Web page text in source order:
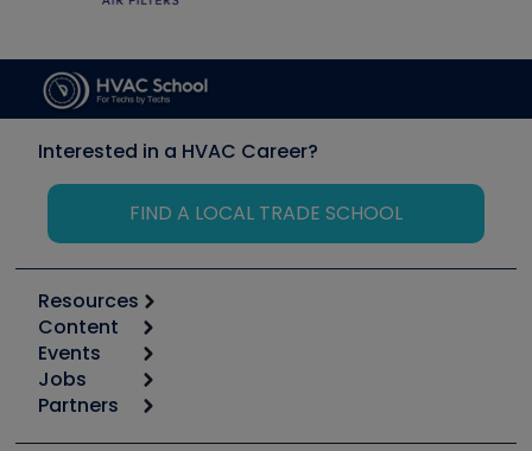
Interested in a HVAC Career?
FIND A LOCAL TRADE SCHOOL
Resources
Calculators
Tool list
Apps
Great Books
Content
Start
Podcasts
Events
6th Annual HVAC/R Training Symposium
Jobs
Job Posts
Partners